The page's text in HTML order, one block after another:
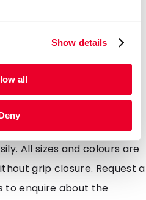
Show details
all
are fully recyclable and
are very suitable for
pills, seeds, sweets,
to send samples to your
of two sizes; 70mm x
and they are very
(notches) allow
All sizes and colours are
grip closure. Request a
to enquire about the